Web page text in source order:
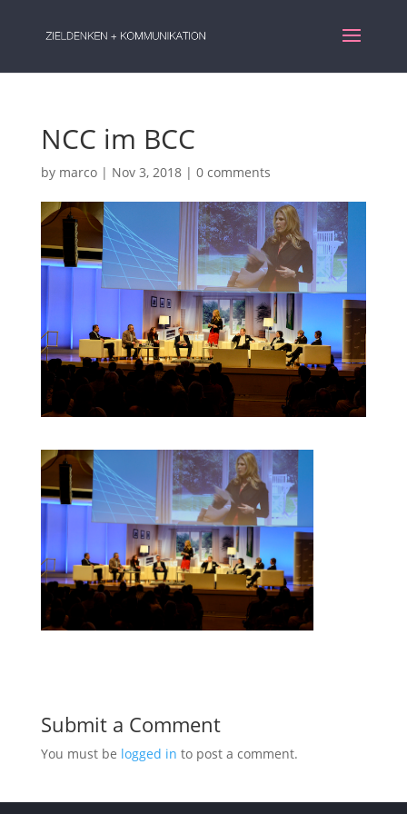
NCC im BCC
by marco| Nov 3, 2018| 0 comments
Submit a Comment
You must be logged in to post a comment.